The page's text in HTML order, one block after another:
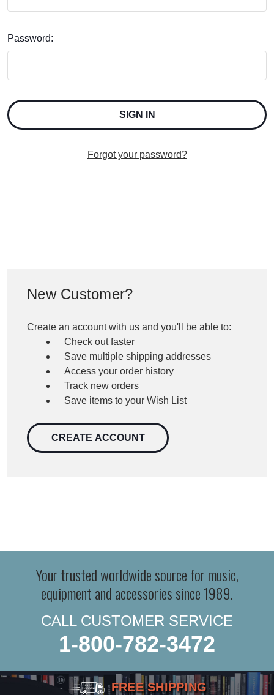
Password:
Forgot your password?
New Customer?
Create an account with us and you'll be able to:
Check out faster
Save multiple shipping addresses
Access your order history
Track new orders
Save items to your Wish List
CREATE ACCOUNT
Your trusted worldwide source for music,
equipment and accessories since 1989.
CALL CUSTOMER SERVICE
1-800-782-3472
FREE SHIPPING